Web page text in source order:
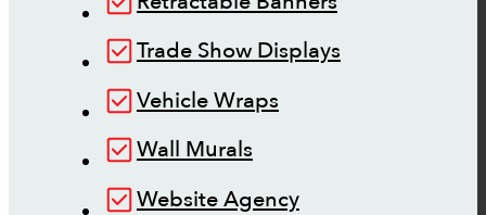
Trade Show Displays
Vehicle Wraps
Wall Murals
Website Agency